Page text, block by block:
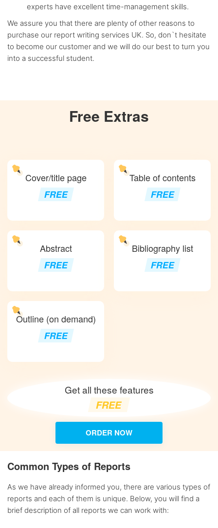
experts have excellent time-management skills.
We assure you that there are plenty of other reasons to
purchase our report writing services UK. So, don`t hesitate
to become our customer and we will do our best to turn you
into a successful student.
Free Extras
Cover/title page
FREE
Table of contents
FREE
Abstract
FREE
Bibliography list
FREE
Outline (on demand)
FREE
Get all these features
FREE
ORDER NOW
Common Types of Reports
As we have already informed you, there are various types of
reports and each of them is unique. Below, you will find a
brief description of all reports we can work with: